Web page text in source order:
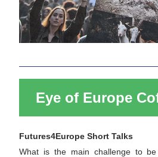
Eye of Europe
Futures4Europe Short Talks
What is the main challenge to